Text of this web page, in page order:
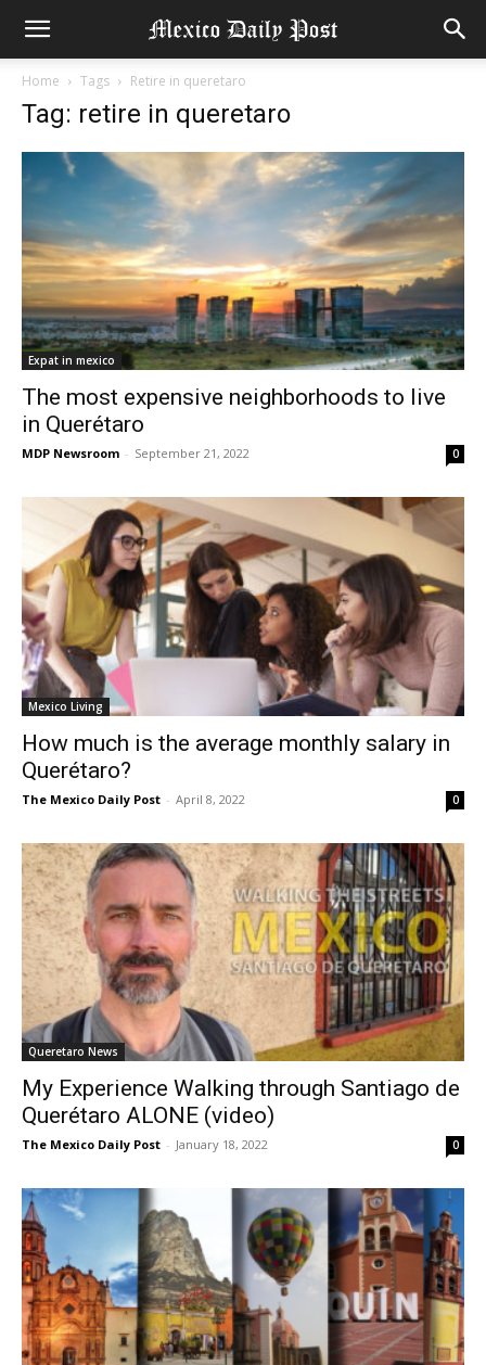
Home Tags Retire in queretaro
Tag: retire in queretaro
Expat in mexico
The most expensive neighborhoods to live
in Querétaro
MDP Newsroom - September 21, 2022 0
Mexico Living
How much is the average monthly salary in
Querétaro?
The Mexico Daily Post - April 8, 2022 0
Queretaro News
My Experience Walking through Santiago de
Querétaro ALONE (video)
The Mexico Daily Post - January 18, 2022 0